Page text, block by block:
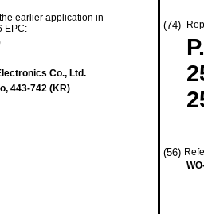
earlier application in
EPC:
Co., Ltd.
443-742 (KR)
(74)
(56)